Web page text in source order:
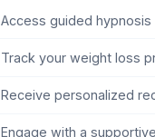
Access guided hypnosis
Track your weight loss
Receive personalized
Engage with a